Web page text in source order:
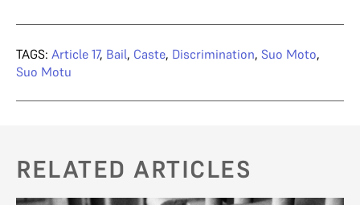
TAGS: Article 17, Bail, Caste, Discrimination, Suo Moto,
Suo Motu
RELATED ARTICLES